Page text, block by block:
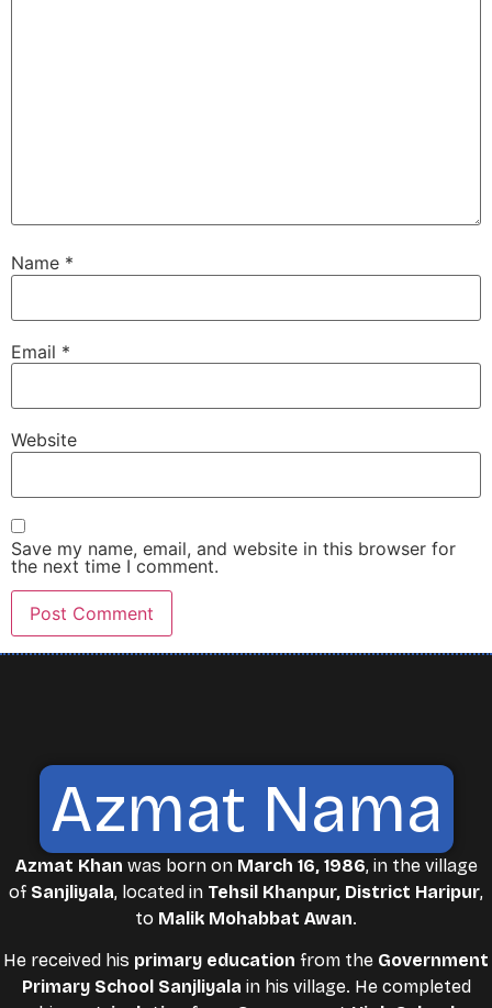
Name *
Email *
Website
Save my name, email, and website in this browser for
the next time I comment.
Azmat Nama
Azmat Khan was born on March 16, 1986, in the village
of Sanjliyala, located in Tehsil Khanpur, District Haripur,
to Malik Mohabbat Awan.
He received his primary education from the Government
Primary School Sanjliyala in his village. He completed